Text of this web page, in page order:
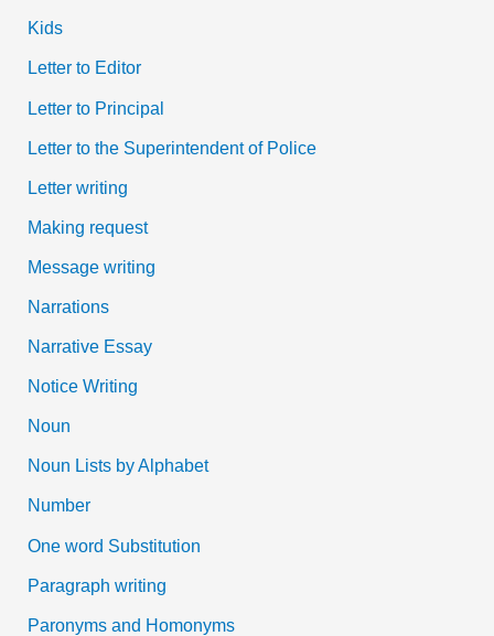
Kids
Letter to Editor
Letter to Principal
Letter to the Superintendent of Police
Letter writing
Making request
Message writing
Narrations
Narrative Essay
Notice Writing
Noun
Noun Lists by Alphabet
Number
One word Substitution
Paragraph writing
Paronyms and Homonyms